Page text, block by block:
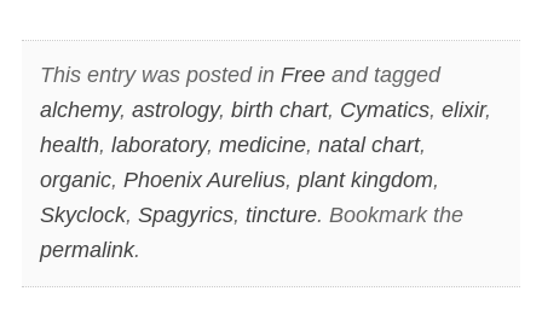
This entry was posted in Freeand tagged
alchemy, astrology, birth chart, Cymatics, elixir,
health, laboratory, medicine, natal chart,
organic, Phoenix Aurelius, plant kingdom,
Skyclock, Spagyrics, tincture. Bookmark the
permalink.